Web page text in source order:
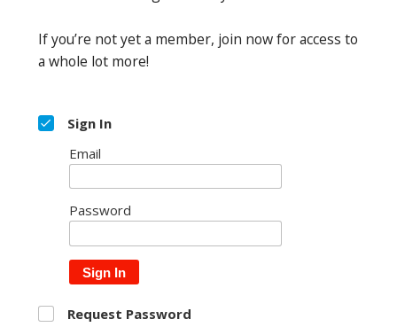
If you’re not yet a member, join now for access to
a whole lot more!
Sign In
Email
Password
Sign In
Request Password